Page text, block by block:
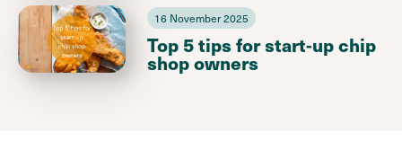
16 November 2025
Top 5 tips for start-up chip
shop owners